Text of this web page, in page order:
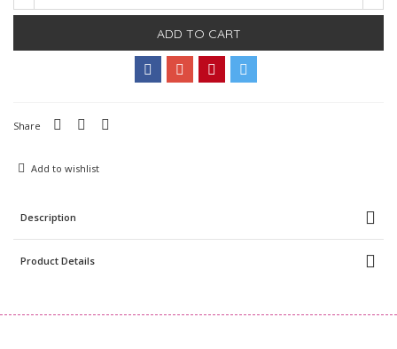
ADD TO CART
Share
Add to wishlist
Description
Product Details